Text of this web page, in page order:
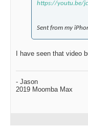
https://youtu.be/
Sent from my
I have seen that video
- Jason
2019 Moomba Max